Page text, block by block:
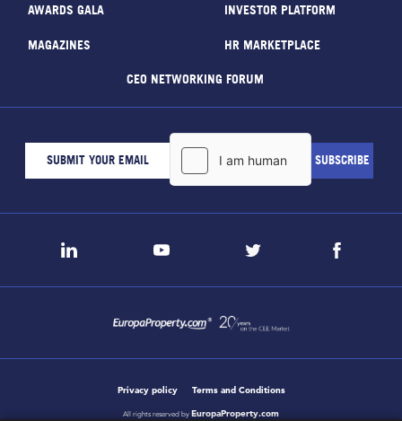
AWARDS GALA INVESTOR PLATFORM
MAGAZINES HR MARKETPLACE
CEO NETWORKING FORUM
Privacy policy Terms and Conditions
All rights reserved by EuropaProperty.com